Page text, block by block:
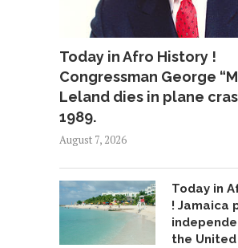
Today in Afro History !
Congressman George
Leland dies in plane
1989.
August 7, 2026
Today in
! Jamaica
the